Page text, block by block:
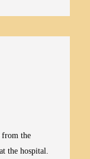
from the
the hospital.